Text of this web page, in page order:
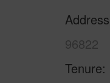
Address
96822
Tenure